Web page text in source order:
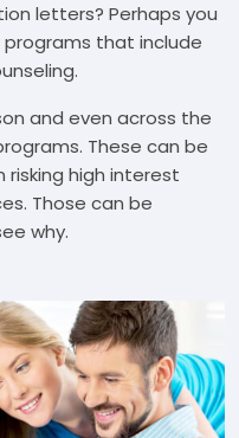
letters? Perhaps you
that include
and even across the
These can be
high interest
Those can be
why.